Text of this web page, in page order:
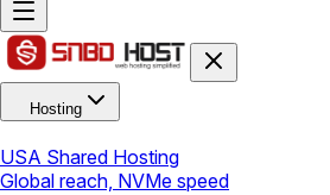
Hosting
USA Shared Hosting
Global reach, NVMe speed